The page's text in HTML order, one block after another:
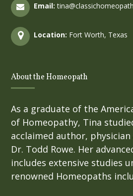
Email:
Location: Fort Worth, Texas
About the Homeopath
As a graduate of the
of Homeopathy, Tina
acclaimed author,
Dr. Todd Rowe. Her
includes extensive studies
renowned Homeopaths